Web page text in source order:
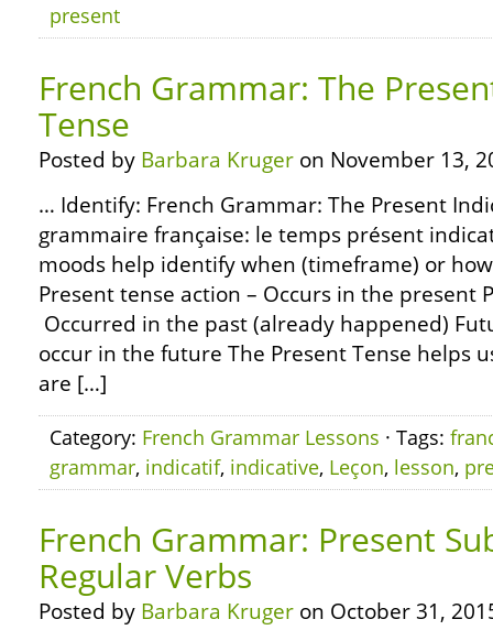
present
French Grammar: The
Tense
Posted by Barbara Kruger on November 13,
… Identify: French Grammar: The Present
grammaire française: le temps présent
moods help identify when (timeframe) or
Present tense action – Occurs in the present
Occurred in the past (already happened)
occur in the future The Present Tense helps
are […]
Category: French Grammar Lessons · Tags:
grammar, indicatif, indicative, Leçon, lesson,
French Grammar: Present
Regular Verbs
Posted by Barbara Kruger on October 31,